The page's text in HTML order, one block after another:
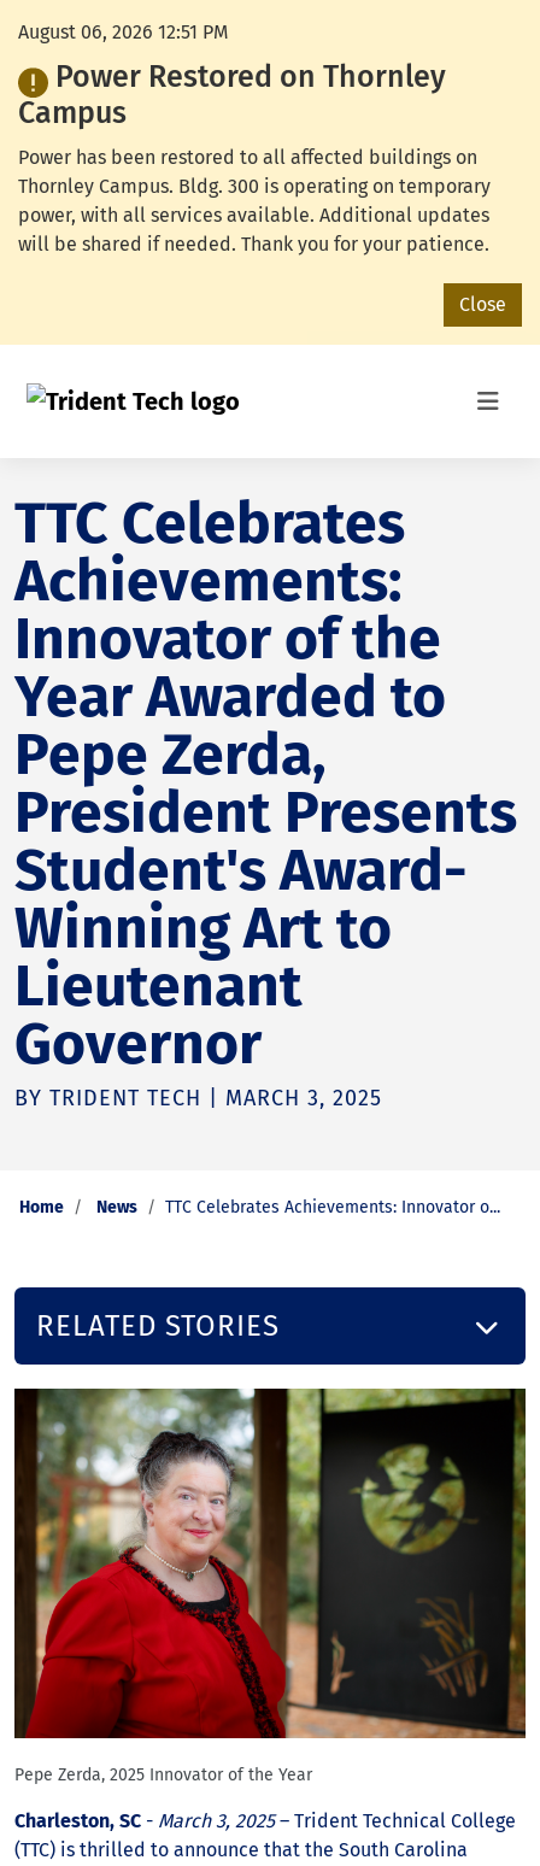
August 06, 2026 12:51 PM
Power Restored on Thornley
Campus
Power has been restored to all affected buildings on
Thornley Campus. Bldg. 300 is operating on temporary
power, with all services available. Additional updates
will be shared if needed. Thank you for your patience.
Close
TTC Celebrates
Achievements:
Innovator of the
Year Awarded to
Pepe Zerda,
President Presents
Student's Award-
Winning Art to
Lieutenant
Governor
BY TRIDENT TECH | MARCH 3, 2025
Home News TTC Celebrates Achievements: Innovator o...
Pepe Zerda, 2025 Innovator of the Year
Charleston, SC - March 3, 2025– Trident Technical College
(TTC) is thrilled to announce that the South Carolina
RELATED STORIES